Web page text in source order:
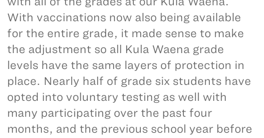
With vaccinations now also being available
for the entire grade, it made sense to make
the adjustment so all Kula Waena grade
levels have the same layers of protection in
place. Nearly half of grade six students have
opted into voluntary testing as well with
many participating over the past four
months, and the previous school year before